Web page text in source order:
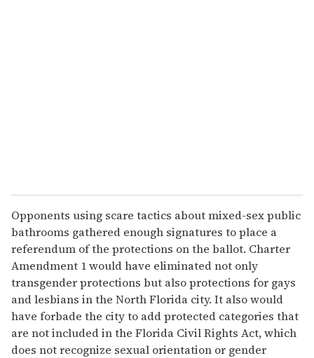
Opponents using scare tactics about mixed-sex public
bathrooms gathered enough signatures to place a
referendum of the protections on the ballot. Charter
Amendment 1 would have eliminated not only
transgender protections but also protections for gays
and lesbians in the North Florida city. It also would
have forbade the city to add protected categories that
are not included in the Florida Civil Rights Act, which
does not recognize sexual orientation or gender